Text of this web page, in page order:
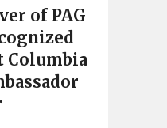
of PAG
Columbia